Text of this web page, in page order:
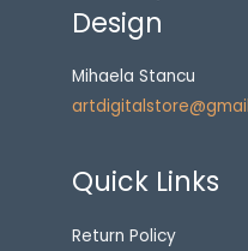
Design
Mihaela Stancu
Quick Links
Return Policy